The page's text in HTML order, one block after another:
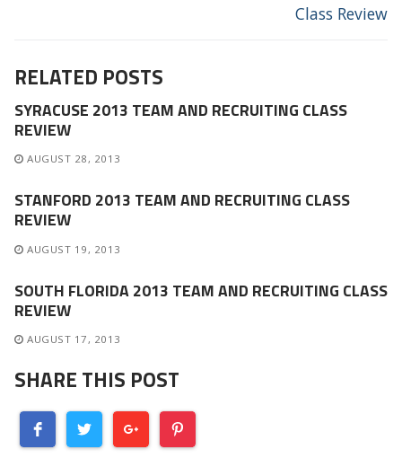
Class Review
RELATED POSTS
SYRACUSE 2013 TEAM AND RECRUITING CLASS
REVIEW
AUGUST 28, 2013
STANFORD 2013 TEAM AND RECRUITING CLASS
REVIEW
AUGUST 19, 2013
SOUTH FLORIDA 2013 TEAM AND RECRUITING CLASS
REVIEW
AUGUST 17, 2013
SHARE THIS POST